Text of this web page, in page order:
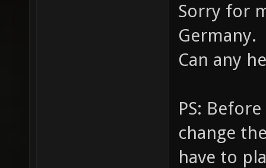
Sorry for
Germany.
Can any
PS:
change
have to